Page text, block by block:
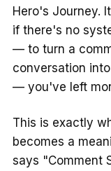
Hero's Journey.
if there's no
— to turn a
conversation
— you've left
This is exactly
becomes a
says "Comment